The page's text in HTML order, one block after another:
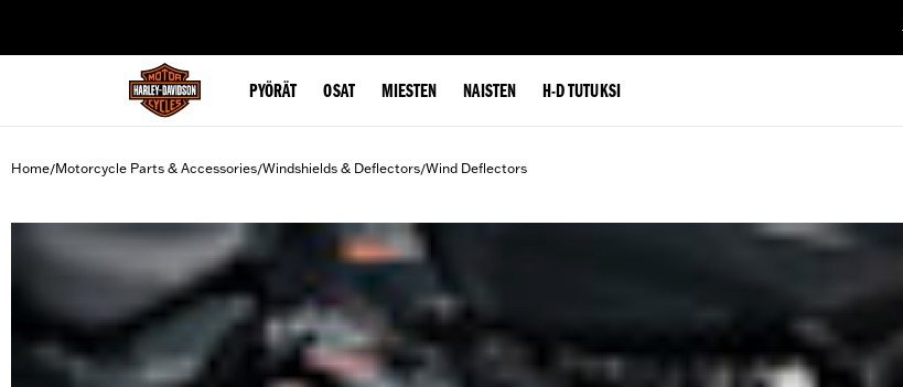
PYÖRÄT OSAT MIESTEN NAISTEN H-D TUTUKSI
Home/Motorcycle Parts & Accessories/Windshields & Deflectors/Wind Deflectors